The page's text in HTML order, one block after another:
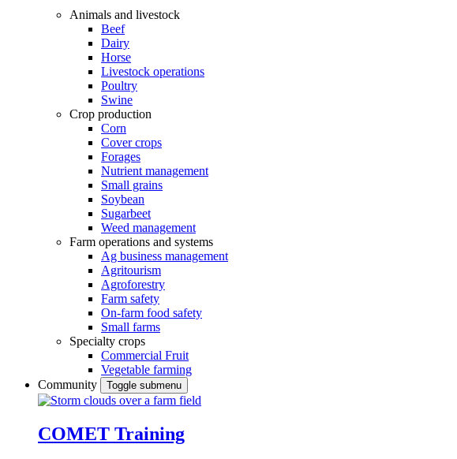
Animals and livestock
Beef
Dairy
Horse
Livestock operations
Poultry
Swine
Crop production
Corn
Cover crops
Forages
Nutrient management
Small grains
Soybean
Sugarbeet
Weed management
Farm operations and systems
Ag business management
Agritourism
Agroforestry
Farm safety
On-farm food safety
Small farms
Specialty crops
Commercial Fruit
Vegetable farming
Community
Toggle submenu
COMET Training